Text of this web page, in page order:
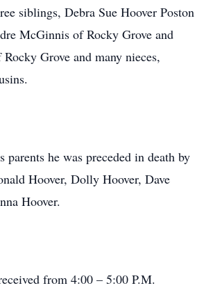
siblings, Debra Sue Hoover Poston
McGinnis of Rocky Grove and
Grove and many nieces,
he was preceded in death by
Hoover, Dolly Hoover, Dave
Hoover.
from 4:00 – 5:00 P.M.